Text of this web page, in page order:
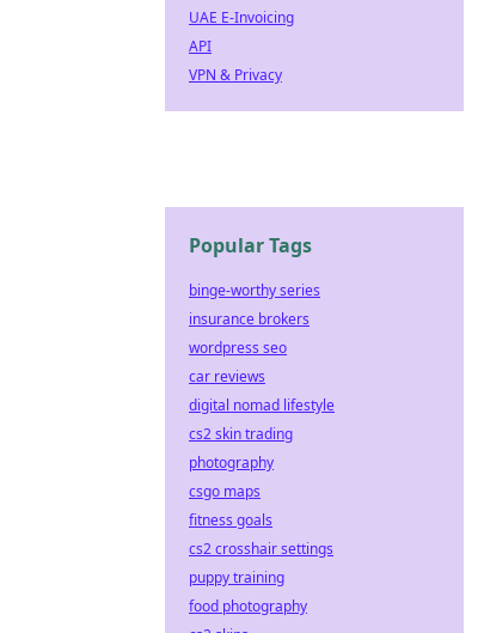
UAE E-Invoicing
API
VPN & Privacy
Popular Tags
binge-worthy series
insurance brokers
wordpress seo
car reviews
digital nomad lifestyle
cs2 skin trading
photography
csgo maps
fitness goals
cs2 crosshair settings
puppy training
food photography